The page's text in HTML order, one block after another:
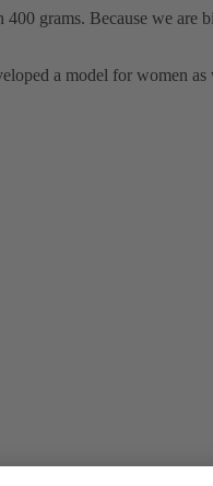
grams. Because we are
a model for women as